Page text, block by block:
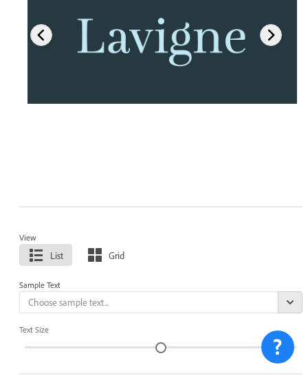
View
List Grid
Sample Text
Text Size